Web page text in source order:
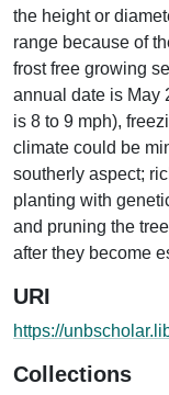
the height or
range because of
frost free growing
annual date is May
is 8 to 9 mph),
climate could be
southerly aspect;
planting with
and pruning the
after they become
URI
https://
Collections